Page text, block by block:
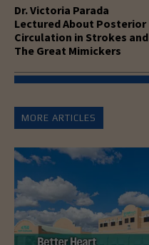
Dr. Victoria Parada
Lectured About Posterior
Circulation in Strokes and
The Great Mimickers
MORE ARTICLES